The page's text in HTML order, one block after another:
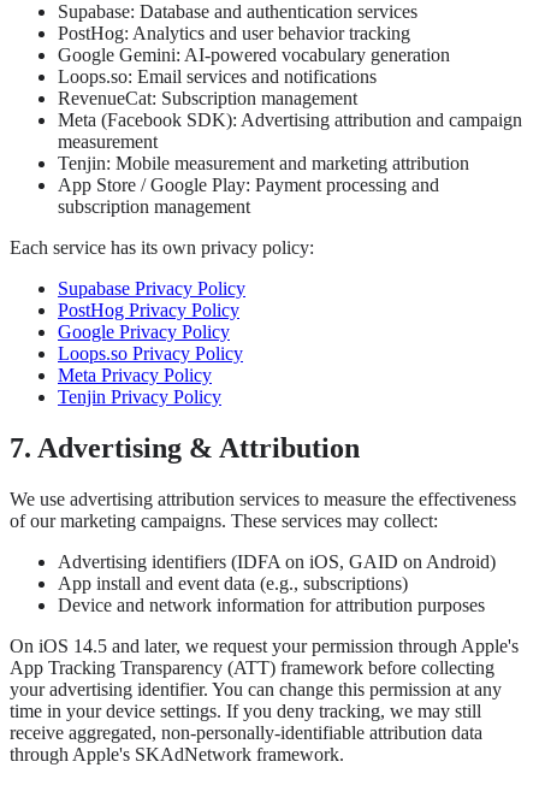
Supabase: Database and authentication services
PostHog: Analytics and user behavior tracking
Google Gemini: AI-powered vocabulary generation
Loops.so: Email services and notifications
RevenueCat: Subscription management
Meta (Facebook SDK): Advertising attribution and campaign
measurement
Tenjin: Mobile measurement and marketing attribution
App Store / Google Play: Payment processing and
subscription management
Each service has its own privacy policy:
Supabase Privacy Policy
PostHog Privacy Policy
Google Privacy Policy
Loops.so Privacy Policy
Meta Privacy Policy
Tenjin Privacy Policy
7. Advertising & Attribution
We use advertising attribution services to measure the effectiveness
of our marketing campaigns. These services may collect:
Advertising identifiers (IDFA on iOS, GAID on Android)
App install and event data (e.g., subscriptions)
Device and network information for attribution purposes
On iOS 14.5 and later, we request your permission through Apple's
App Tracking Transparency (ATT) framework before collecting
your advertising identifier. You can change this permission at any
time in your device settings. If you deny tracking, we may still
receive aggregated, non-personally-identifiable attribution data
through Apple's SKAdNetwork framework.